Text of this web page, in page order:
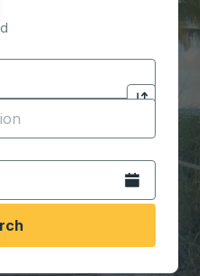
to open location
Click to
city to open location
2 digit month slash 2
Open the